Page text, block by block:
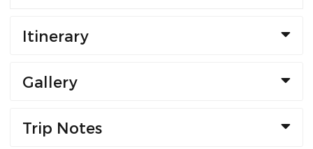
Itinerary
Gallery
Trip Notes